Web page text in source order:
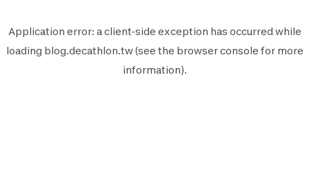
Application error: aclient-side exception has occurred while
loading blog.decathlon.tw(see the browser console for more
information).